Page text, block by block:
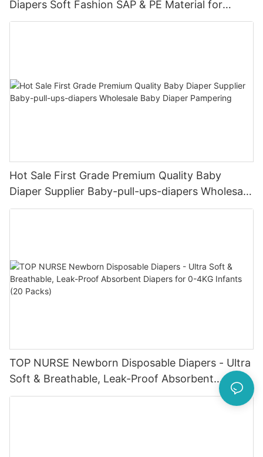
Diapers Soft Fashion SAP & PE Material for
Female & Male Dogs
Hot Sale First Grade Premium Quality Baby
Diaper Supplier Baby-pull-ups-diapers Wholesale
Baby Diaper Pampering
TOP NURSE Newborn Disposable Diapers - Ultra
Soft & Breathable, Leak-Proof Absorbent
Diapers for 0-4KG Infants (20 Packs)